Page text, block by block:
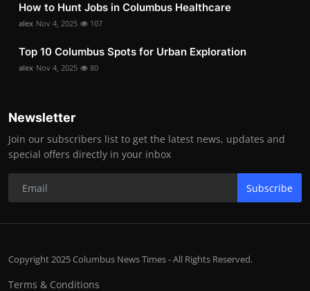
How to Hunt Jobs in Columbus Healthcare
alex Nov 4, 2025 107
Top 10 Columbus Spots for Urban Exploration
alex Nov 4, 2025 80
Newsletter
Join our subscribers list to get the latest news, updates and
special offers directly in your inbox
Subscribe
Copyright 2025 Columbus News Times - All Rights Reserved.
Terms & Conditions